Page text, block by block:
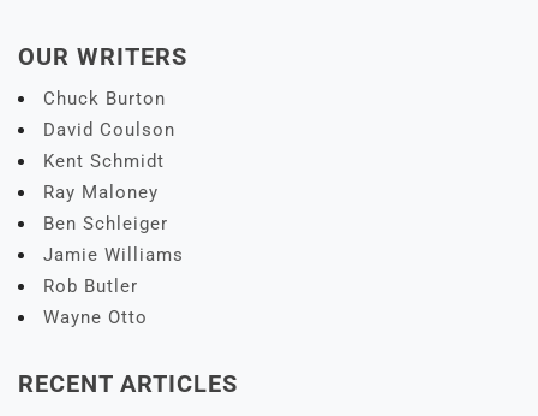
OUR WRITERS
Chuck Burton
David Coulson
Kent Schmidt
Ray Maloney
Ben Schleiger
Jamie Williams
Rob Butler
Wayne Otto
RECENT ARTICLES